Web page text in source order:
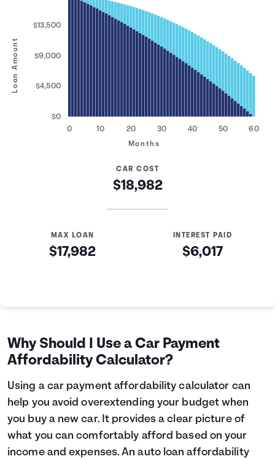
Loan Amount
0 10 20 30 40 50 60
$0
$4,500
$9,000
$13,500
Months
CAR COST
$18,982
MAX LOAN
$17,982
INTEREST PAID
$6,017
2
$17,539
$357
3
$17,314
$532
$16,858
6
$16,627
$1,045
7
$16,393
$1,211
8
$16,157
$1,375
9
$15,919
$1,537
Why Should I Use a Car Payment
Affordability Calculator?
Using a car payment affordability calculator can
help you avoid overextending your budget when
you buy a new car. It provides a clear picture of
what you can comfortably afford based on your
income and expenses. An auto loan affordability